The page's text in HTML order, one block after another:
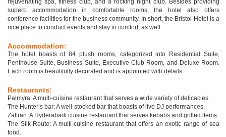
rejuvenating spa, fitness club, and a rocking night club. Besides providing
superb accommodation in comfortable rooms, the hotel also offers
conference facilities for the business community. In short, the Bristol Hotel is a
nice place to conduct events and stay in comfort, as well.
Accommodation:
The hotel boasts of 84 plush rooms, categorized into Residential Suite,
Penthouse Suite, Business Suite, Executive Club Room, and Deluxe Room.
Each room is beautifully decorated and is appointed with details.
Restaurants:
Palmyra: A multi-cuisine restaurant that serves a wide variety of delicacies.
The Hunter’s bar: A well-stocked bar that boasts of live DJ performances.
Zaffran: A Hyderabadi cuisine restaurant that serves kebabs and grilled items.
The Silk Route: A multi-cuisine restaurant that offers an exotic range of sea
food.